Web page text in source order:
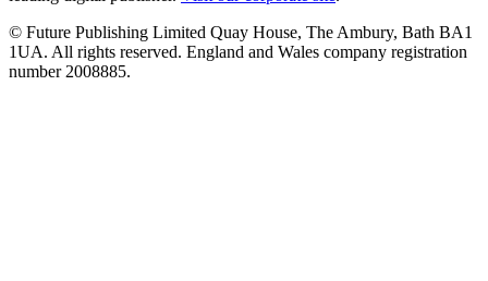
© Future Publishing Limited Quay House, The Ambury, Bath BA1
1UA. All rights reserved. England and Wales company registration
number 2008885.